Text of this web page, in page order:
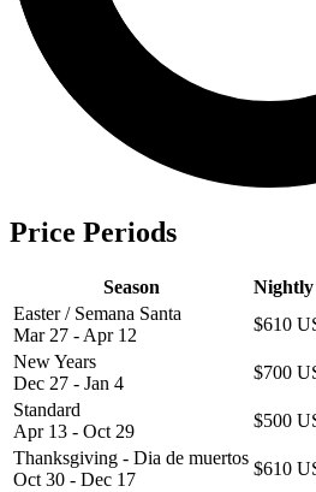
Price Periods
Season Nightly
Easter / Semana Santa
Mar 27 - Apr 12
$610
New Years
Dec 27 - Jan 4
$700
Standard
Apr 13 - Oct 29
$500
Thanksgiving - Dia de muertos
Oct 30 - Dec 17
$610